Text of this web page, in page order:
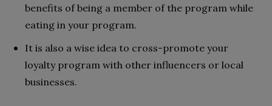
benefits of being a member of the program while
eating in your program.
It is also a wise idea to cross-promote your
loyalty program with other influencers or local
businesses.